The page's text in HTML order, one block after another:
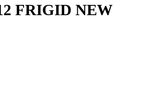
FRIGID NEW